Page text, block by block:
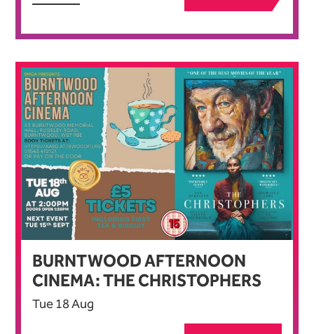
BURNTWOOD AFTERNOON
CINEMA: THE CHRISTOPHERS
Tue 18 Aug